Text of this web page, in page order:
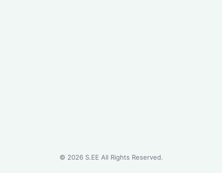
© 2026S.EE All Rights Reserved.